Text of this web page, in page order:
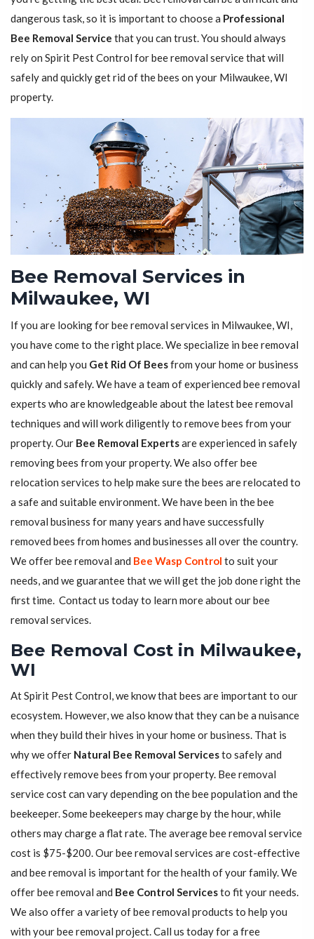
dangerous task, so it is important to choose a Professional
Bee Removal Service that you can trust. You should always
rely on Spirit Pest Control for bee removal service that will
safely and quickly get rid of the bees on your Milwaukee, WI
property.
Bee Removal Services in
Milwaukee, WI
If you are looking for bee removal services in Milwaukee, WI,
you have come to the right place. We specialize in bee removal
and can help you Get Rid Of Beesfrom your home or business
quickly and safely. We have a team of experienced bee removal
experts who are knowledgeable about the latest bee removal
techniques and will work diligently to remove bees from your
property. Our Bee Removal Expertsare experienced in safely
removing bees from your property. We also offer bee
relocation services to help make sure the bees are relocated to
a safe and suitable environment. We have been in the bee
removal business for many years and have successfully
removed bees from homes and businesses all over the country.
We offer bee removal and Bee Wasp Control to suit your
needs, and we guarantee that we will get the job done right the
first time. Contact us today to learn more about our bee
removal services.
Bee Removal Cost in Milwaukee,
WI
At Spirit Pest Control, we know that bees are important to our
ecosystem. However, we also know that they can be a nuisance
when they build their hives in your home or business. That is
why we offer Natural Bee Removal Servicesto safely and
effectively remove bees from your property. Bee removal
service cost can vary depending on the bee population and the
beekeeper. Some beekeepers may charge by the hour, while
others may charge a flat rate. The average bee removal service
cost is $75-$200. Our bee removal services are cost-effective
and bee removal is important for the health of your family. We
offer bee removal and Bee Control Servicesto fit your needs.
We also offer a variety of bee removal products to help you
with your bee removal project. Call us today for a free